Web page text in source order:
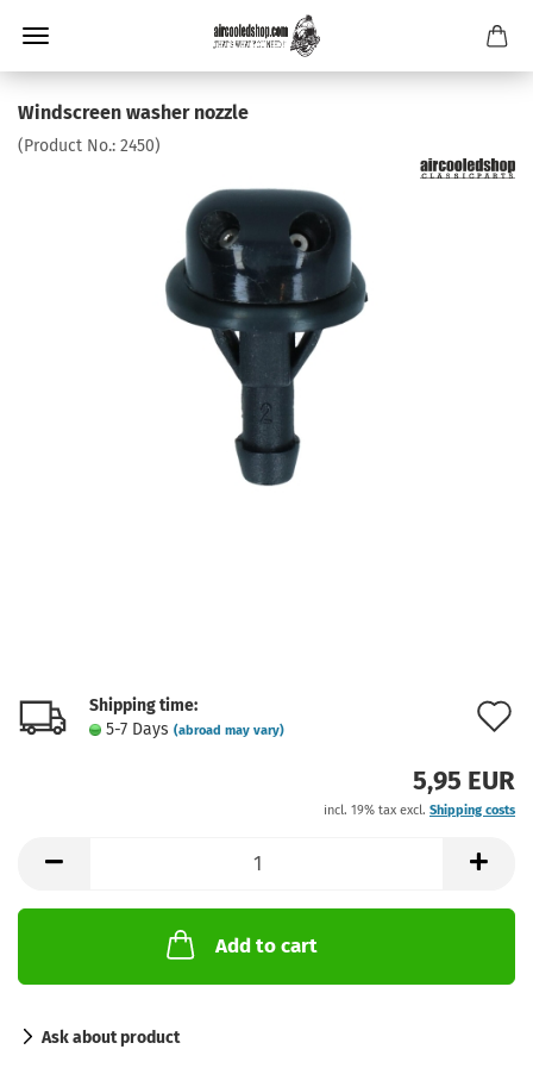
Windscreen washer nozzle
(Product No.: 2450)
Shipping time:
5-7 Days (abroad may vary)
5,95 EUR
incl. 19% tax excl. Shipping costs
Add to cart
Ask about product